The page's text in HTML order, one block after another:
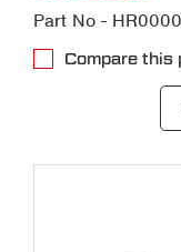
Part No -
Compare this